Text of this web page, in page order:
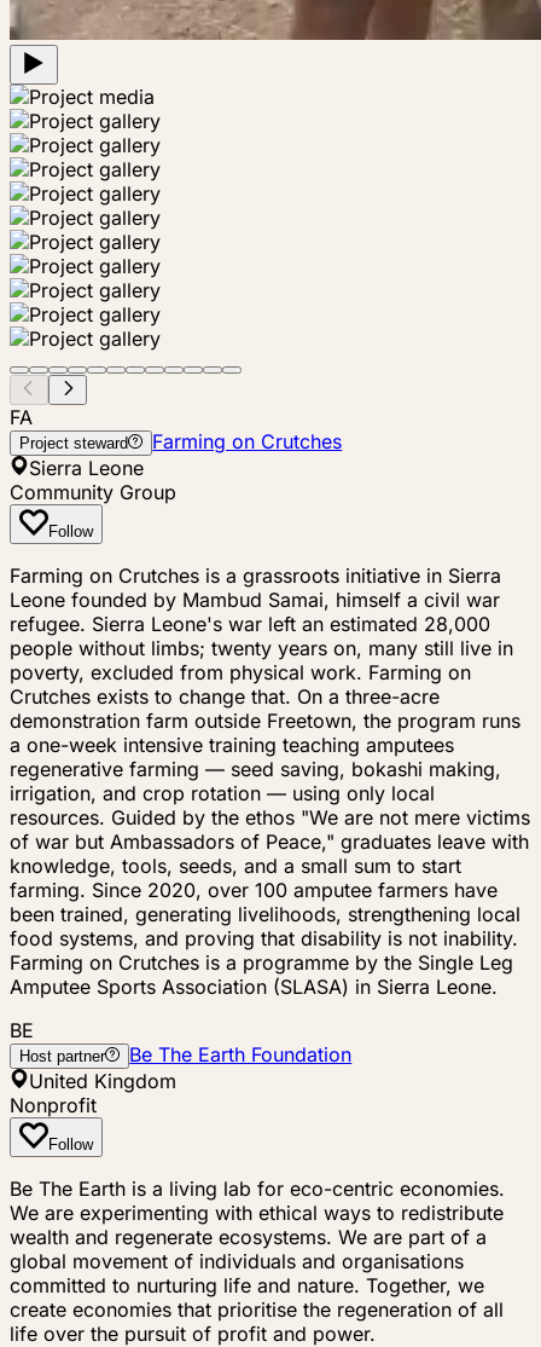
FA
Project steward
Farming on Crutches
Sierra Leone
Community Group
Follow
Farming on Crutches is a grassroots initiative in Sierra
Leone founded by Mambud Samai, himself a civil war
refugee. Sierra Leone's war left an estimated 28,000
people without limbs; twenty years on, many still live in
poverty, excluded from physical work. Farming on
Crutches exists to change that. On a three-acre
demonstration farm outside Freetown, the program runs
a one-week intensive training teaching amputees
regenerative farming — seed saving, bokashi making,
irrigation, and crop rotation — using only local
resources. Guided by the ethos "We are not mere victims
of war but Ambassadors of Peace," graduates leave with
knowledge, tools, seeds, and a small sum to start
farming. Since 2020, over 100 amputee farmers have
been trained, generating livelihoods, strengthening local
food systems, and proving that disability is not inability.
Farming on Crutches is a programme by the Single Leg
Amputee Sports Association (SLASA) in Sierra Leone.
BE
Host partner
Be The Earth Foundation
United Kingdom
Nonprofit
Follow
Be The Earth is a living lab for eco-centric economies.
We are experimenting with ethical ways to redistribute
wealth and regenerate ecosystems. We are part of a
global movement of individuals and organisations
committed to nurturing life and nature. Together, we
create economies that prioritise the regeneration of all
life over the pursuit of profit and power.